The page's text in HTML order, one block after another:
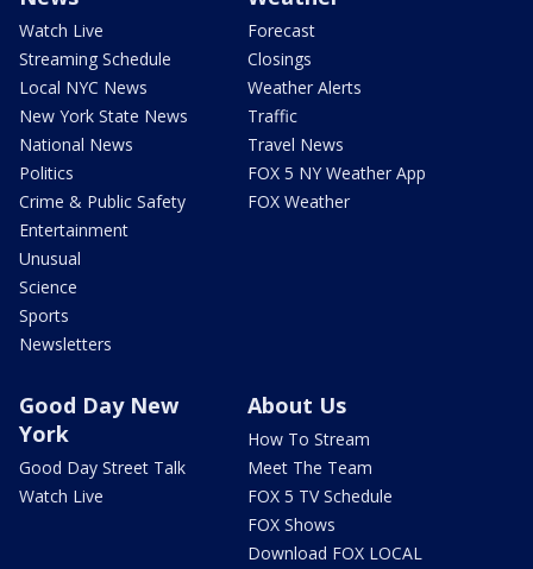
Watch Live
Streaming Schedule
Local NYC News
New York State News
National News
Politics
Crime & Public Safety
Entertainment
Unusual
Science
Sports
Newsletters
Forecast
Closings
Weather Alerts
Traffic
Travel News
FOX 5 NY Weather App
FOX Weather
Good Day New
York
Good Day Street Talk
Watch Live
About Us
How To Stream
Meet The Team
FOX 5 TV Schedule
FOX Shows
Download FOX LOCAL